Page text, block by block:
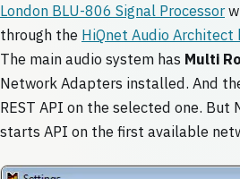
London BLU-806 Signal Processor
through the HiQnet Audio Architect
The main audio system has Multi
Network Adapters installed. And
REST API on the selected one. But
starts API on the first available